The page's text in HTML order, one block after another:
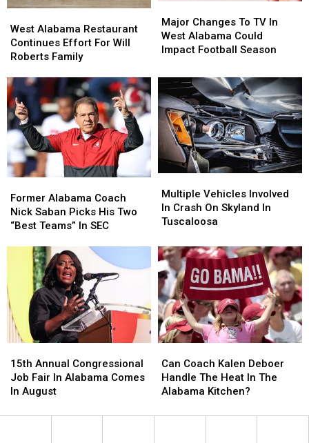
Alabama
Restaurant
Continues
For
Will
Roberts
Family
West Alabama Restaurant
Continues Effort For Will
Roberts Family
Alabama
Restaurant
Continues
For
Will
Roberts
Family
Changes
To
TV
West
Alabama
Could
Impact
Football
Season
Major Changes To TV In
West Alabama Could
Impact Football Season
Changes
To
TV
West
Alabama
Could
Impact
Football
Season
Alabama
Coach
Nick
“Best
Teams”
In
SEC
Former Alabama Coach
Nick Saban Picks His Two
“Best Teams” In SEC
Alabama
Coach
Nick
Picks
“Best
Teams”
In
SEC
Vehicles
Involved
In
On
Skyland
In
Tuscaloosa
Multiple Vehicles Involved
In Crash On Skyland In
Tuscaloosa
Vehicles
Involved
In
On
Skyland
In
Tuscaloosa
Annual
Congressional
Job
In
15th Annual Congressional
Job Fair In Alabama Comes
In August
Annual
Congressional
Job
In
Coach
Kalen
Deboer
The
Can Coach Kalen Deboer
Handle The Heat In The
Alabama Kitchen?
Coach
Kalen
Deboer
The